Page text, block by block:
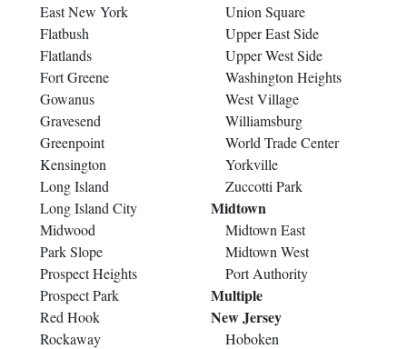
East New York
Flatbush
Flatlands
Fort Greene
Gowanus
Gravesend
Greenpoint
Kensington
Long Island
Long Island City
Midwood
Park Slope
Prospect Heights
Prospect Park
Red Hook
Rockaway
Union Square
Upper East Side
Upper West Side
Washington Heights
West Village
Williamsburg
World Trade Center
Yorkville
Zuccotti Park
Midtown
Midtown East
Midtown West
Port Authority
Multiple
New Jersey
Hoboken